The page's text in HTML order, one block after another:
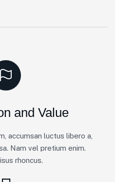
and Value
accumsan luctus libero a,
Nam vel pretium enim.
rhoncus.